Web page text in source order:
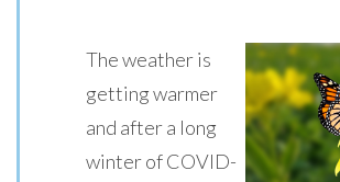
The weather is
getting warmer
and after a long
winter of COVID-